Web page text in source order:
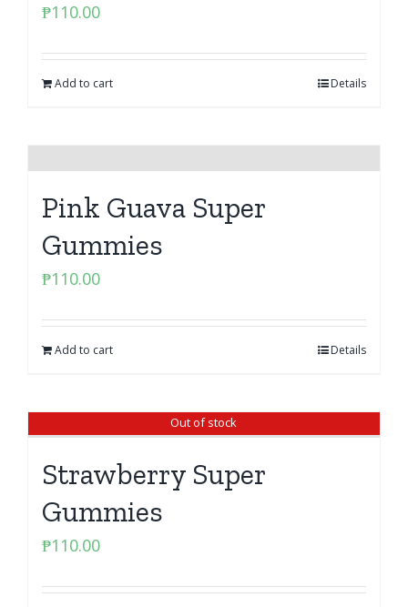
₱110.00
Add to cart Details
Pink Guava Super
Gummies
₱110.00
Add to cart Details
Out of stock
Strawberry Super
Gummies
₱110.00